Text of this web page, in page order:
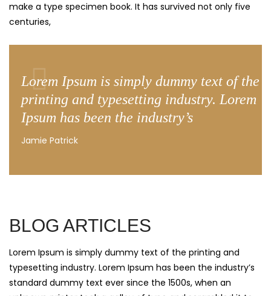
make a type specimen book. It has survived not only five
centuries,
Lorem Ipsum is simply dummy text of the
printing and typesetting industry. Lorem
Ipsum has been the industry’s
Jamie Patrick
BLOG ARTICLES
Lorem Ipsum is simply dummy text of the printing and
typesetting industry. Lorem Ipsum has been the industry’s
standard dummy text ever since the 1500s, when an